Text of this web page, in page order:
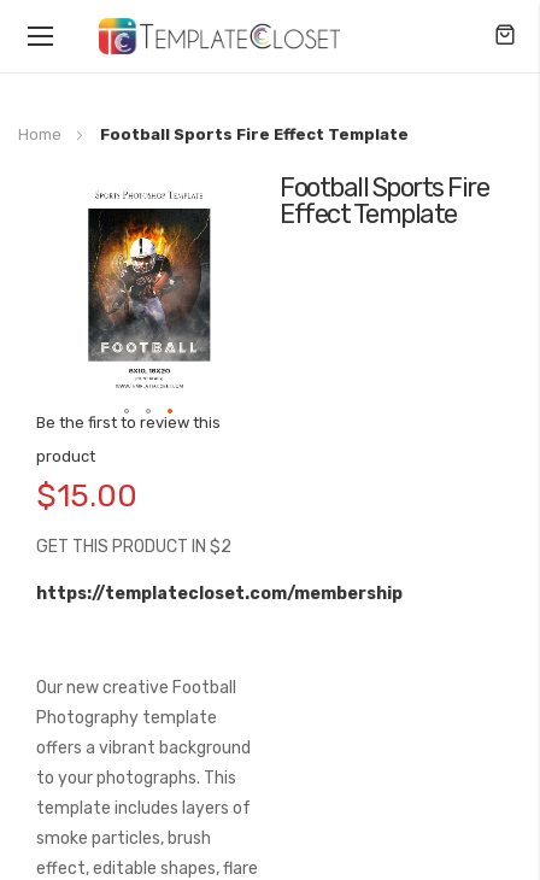
Toggle
Home Football Sports Fire Effect Template
Football Sports Fire
Effect Template
Be the first to review this
product
$15.00
GET THIS PRODUCT IN $2
https://templatecloset.com/membership
Our new creative Football
Photography template
offers a vibrant background
to your photographs. This
template includes layers of
smoke particles, brush
effect, editable shapes, flare
images
to
the
of
images